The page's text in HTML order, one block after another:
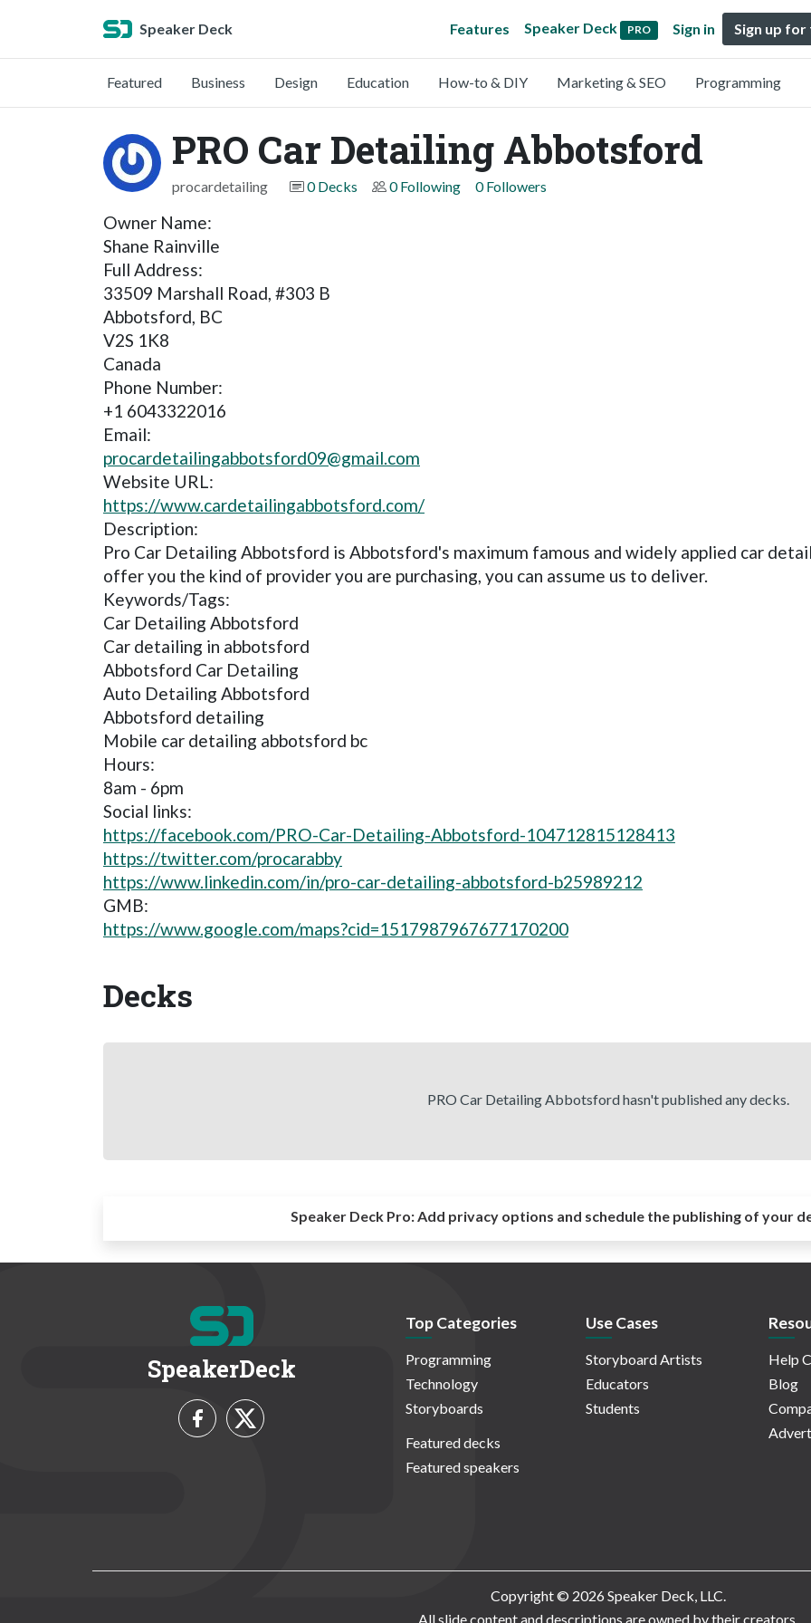
Speaker Deck Features Speaker Deck PRO Sign in Sign up for
Featured Business Design Education How-to & DIY Marketing & SEO Programming
PRO Car Detailing Abbotsford
procardetailing 0 Decks 0 Following 0 Followers
Owner Name:
Shane Rainville
Full Address:
33509 Marshall Road, #303 B
Abbotsford, BC
V2S 1K8
Canada
Phone Number:
+1 6043322016
Email:
procardetailingabbotsford09@gmail.com
Website URL:
https://www.cardetailingabbotsford.com/
Description:
Pro Car Detailing Abbotsford is Abbotsford's maximum famous and widely applied car
offer you the kind of provider you are purchasing, you can assume us to deliver.
Keywords/Tags:
Car Detailing Abbotsford
Car detailing in abbotsford
Abbotsford Car Detailing
Auto Detailing Abbotsford
Abbotsford detailing
Mobile car detailing abbotsford bc
Hours:
8am - 6pm
Social links:
https://facebook.com/PRO-Car-Detailing-Abbotsford-104712815128413
https://twitter.com/procarabby
https://www.linkedin.com/in/pro-car-detailing-abbotsford-b25989212
GMB:
https://www.google.com/maps?cid=1517987967677170200
Decks
PRO Car Detailing Abbotsford hasn't published any decks.
Speaker Deck Pro:Add privacy options and schedule the publishing of your
SpeakerDeck
Top Categories
Programming
Technology
Storyboards
Featured decks
Featured speakers
Use Cases
Storyboard Artists
Educators
Students
Help
Blog
Copyright © 2026 Speaker Deck, LLC.
All slide content and descriptions are owned by their creators.